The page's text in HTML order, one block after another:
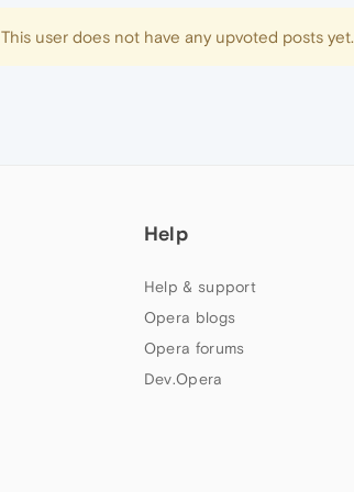
This user does not have any upvoted posts yet.
Help
Help & support
Opera blogs
Opera forums
Dev.Opera